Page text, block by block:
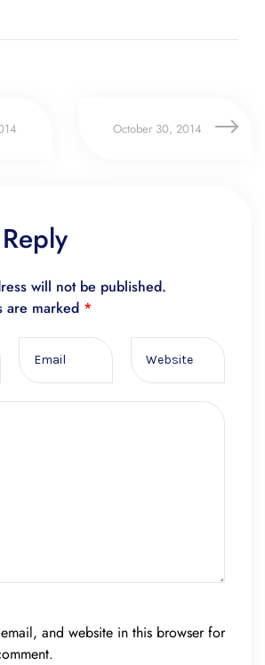
October 30, 2014
will not be published.
are marked *
and website in this browser for